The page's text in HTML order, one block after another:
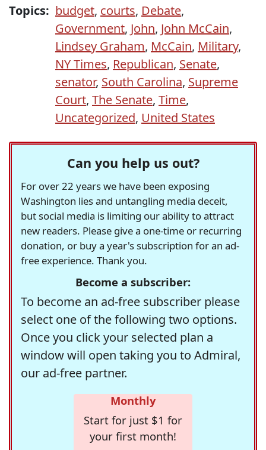
Topics: budget, courts, Debate,
Government, John, John McCain,
Lindsey Graham, McCain, Military,
NY Times, Republican, Senate,
senator, South Carolina, Supreme
Court, The Senate, Time,
Uncategorized, United States
Can you help us out?
For over 22 years we have been exposing
Washington lies and untangling media deceit,
but social media is limiting our ability to attract
new readers. Please give a one-time or recurring
donation, or buy a year's subscription for an ad-
free experience. Thank you.
Become a subscriber:
To become an ad-free subscriber please
select one of the following two options.
Once you click your selected plan a
window will open taking you to Admiral,
our ad-free partner.
Monthly
Start for just $1 for
your first month!